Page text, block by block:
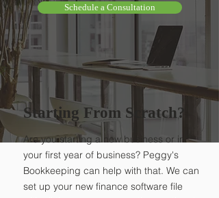
Schedule a Consultation
Starting From Scratch?
Are you starting a new business or in
your first year of business? Peggy's
Bookkeeping can help with that. We can
set up your new finance software file